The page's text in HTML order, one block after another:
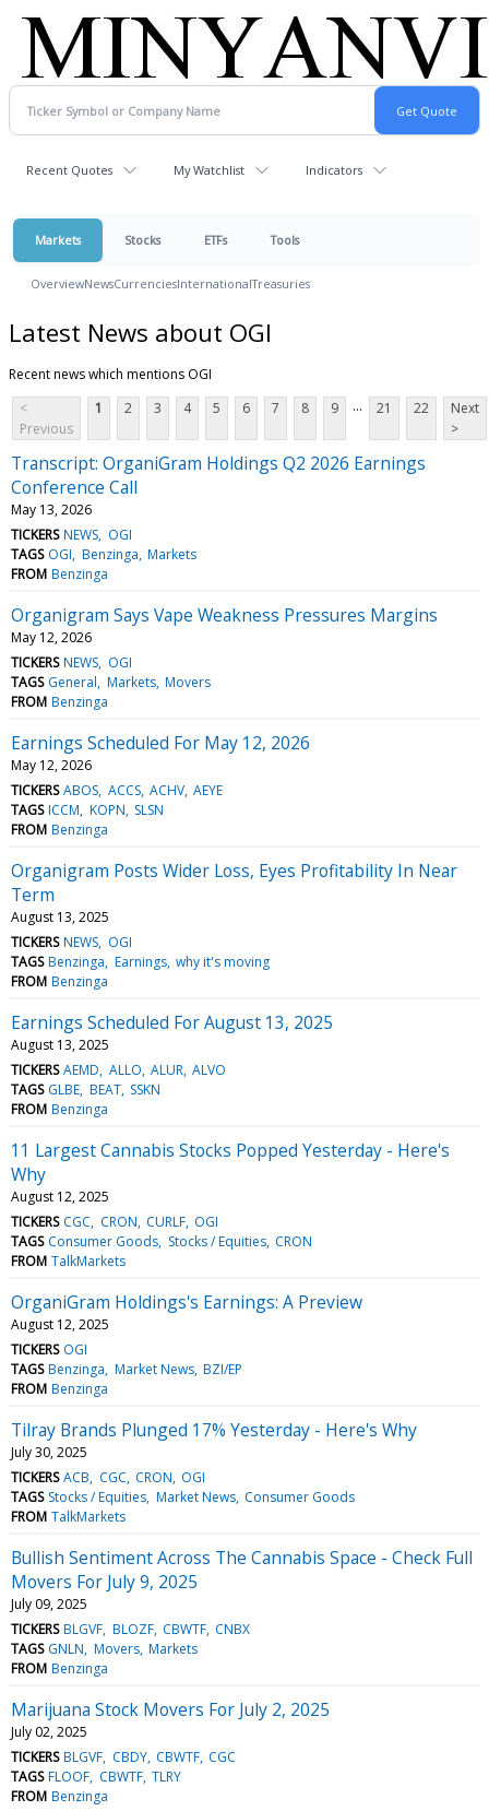
Recent Quotes My Watchlist Indicators
Markets Stocks ETFs Tools
OverviewNewsCurrenciesInternationalTreasuries
Latest News about OGI
Recent news which mentions OGI
<
Previous
1 2 3 4 5 6 7 8 9 ... 21 22
Next
>
Transcript: OrganiGram Holdings Q2 2026 Earnings
Conference Call
May 13, 2026
TICKERS NEWS OGI
TAGS OGI Benzinga Markets
FROM Benzinga
Organigram Says Vape Weakness Pressures Margins
May 12, 2026
TICKERS NEWS OGI
TAGS General Markets Movers
FROM Benzinga
Earnings Scheduled For May 12, 2026
May 12, 2026
TICKERS ABOS ACCS ACHV AEYE
TAGS ICCM KOPN SLSN
FROM Benzinga
Organigram Posts Wider Loss, Eyes Profitability In Near
Term
August 13, 2025
TICKERS NEWS OGI
TAGS Benzinga Earnings why it's moving
FROM Benzinga
Earnings Scheduled For August 13, 2025
August 13, 2025
TICKERS AEMD ALLO ALUR ALVO
TAGS GLBE BEAT SSKN
FROM Benzinga
11 Largest Cannabis Stocks Popped Yesterday - Here's
Why
August 12, 2025
TICKERS CGC CRON CURLF OGI
TAGS Consumer Goods Stocks / Equities CRON
FROM TalkMarkets
OrganiGram Holdings's Earnings: A Preview
August 12, 2025
TICKERS OGI
TAGS Benzinga Market News BZI/EP
FROM Benzinga
Tilray Brands Plunged 17% Yesterday - Here's Why
July 30, 2025
TICKERS ACB CGC CRON OGI
TAGS Stocks / Equities Market News Consumer Goods
FROM TalkMarkets
Bullish Sentiment Across The Cannabis Space - Check Full
Movers For July 9, 2025
July 09, 2025
TICKERS BLGVF BLOZF CBWTF CNBX
TAGS GNLN Movers Markets
FROM Benzinga
Marijuana Stock Movers For July 2, 2025
July 02, 2025
TICKERS BLGVF CBDY CBWTF CGC
TAGS FLOOF CBWTF TLRY
FROM Benzinga